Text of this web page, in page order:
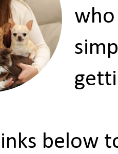
who
below